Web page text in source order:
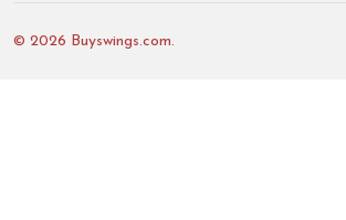
© 2026 Buyswings.com.